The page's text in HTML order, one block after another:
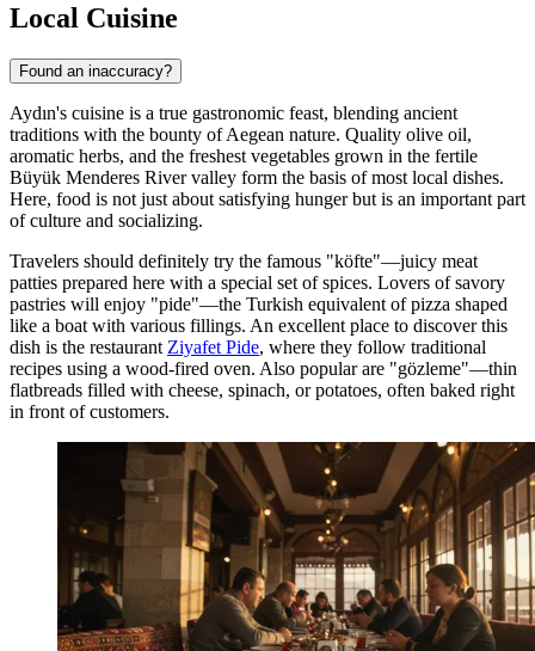
Local Cuisine
Found an inaccuracy?
Aydın's cuisine is a true gastronomic feast, blending ancient
traditions with the bounty of Aegean nature. Quality olive oil,
aromatic herbs, and the freshest vegetables grown in the fertile
Büyük Menderes River valley form the basis of most local dishes.
Here, food is not just about satisfying hunger but is an important part
of culture and socializing.
Travelers should definitely try the famous "köfte"—juicy meat
patties prepared here with a special set of spices. Lovers of savory
pastries will enjoy "pide"—the Turkish equivalent of pizza shaped
like a boat with various fillings. An excellent place to discover this
dish is the restaurant Ziyafet Pide, where they follow traditional
recipes using a wood-fired oven. Also popular are "gözleme"—thin
flatbreads filled with cheese, spinach, or potatoes, often baked right
in front of customers.